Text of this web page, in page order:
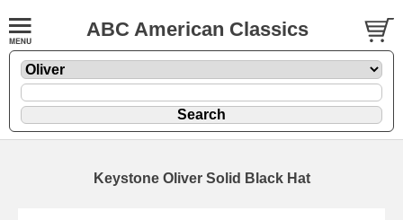
ABC American Classics
Keystone Oliver Solid Black Hat